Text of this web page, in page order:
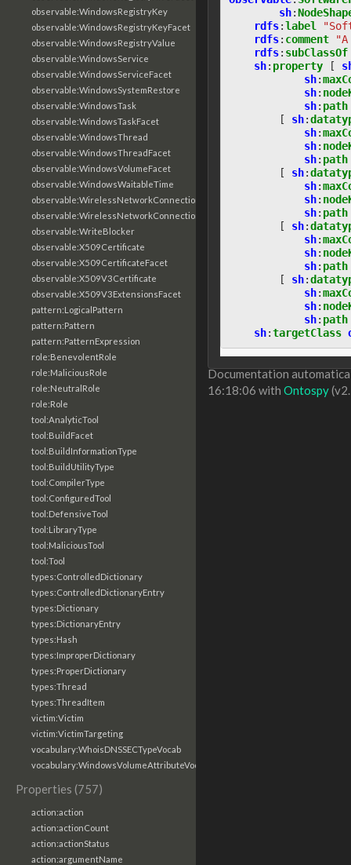
observable:WindowsRegistryKey
observable:WindowsRegistryKeyFacet
observable:WindowsRegistryValue
observable:WindowsService
observable:WindowsServiceFacet
observable:WindowsSystemRestore
observable:WindowsTask
observable:WindowsTaskFacet
observable:WindowsThread
observable:WindowsThreadFacet
observable:WindowsVolumeFacet
observable:WindowsWaitableTime
observable:WirelessNetworkConnection
observable:WirelessNetworkConnectionFacet
observable:WriteBlocker
observable:X509Certificate
observable:X509CertificateFacet
observable:X509V3Certificate
observable:X509V3ExtensionsFacet
pattern:LogicalPattern
pattern:Pattern
pattern:PatternExpression
role:BenevolentRole
role:MaliciousRole
role:NeutralRole
role:Role
tool:AnalyticTool
tool:BuildFacet
tool:BuildInformationType
tool:BuildUtilityType
tool:CompilerType
tool:ConfiguredTool
tool:DefensiveTool
tool:LibraryType
tool:MaliciousTool
tool:Tool
types:ControlledDictionary
types:ControlledDictionaryEntry
types:Dictionary
types:DictionaryEntry
types:Hash
types:ImproperDictionary
types:ProperDictionary
types:Thread
types:ThreadItem
victim:Victim
victim:VictimTargeting
vocabulary:WhoisDNSSECTypeVocab
vocabulary:WindowsVolumeAttributeVocab
Properties (757)
action:action
action:actionCount
action:actionStatus
action:argumentName
sh:
rdfs:label
rdfs: comment
rdfs: subClassOf
sh: property [
sh:
sh:
sh: path
[
sh:
sh:
sh:
sh: path
[
sh:
sh:
sh:
sh: path
[
sh:
sh:
sh:
sh: path
[
sh:
sh:
sh:
sh: path
sh:targetClass
Documentation
16:18:06 with Ontospy